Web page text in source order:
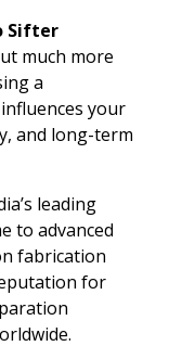
Sifter
much more
a
your
and long-term
leading
to advanced
fabrication
for